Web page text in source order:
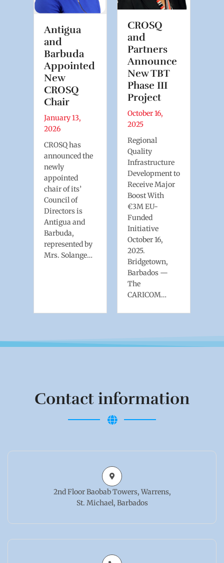
Antigua
and
Barbuda
Appointed
New
CROSQ
Chair
January 13,
2026
CROSQ has
announced the
newly
appointed
chair of its’
Council of
Directors is
Antigua and
Barbuda,
represented by
Mrs. Solange…
CROSQ
and
Partners
Announce
New TBT
Phase III
Project
October 16,
2025
Regional
Quality
Infrastructure
Development to
Receive Major
Boost With
€3M EU-
Funded
Initiative
October 16,
2025.
Bridgetown,
Barbados —
The
CARICOM…
Contact information
2nd Floor Baobab Towers, Warrens,
St. Michael, Barbados